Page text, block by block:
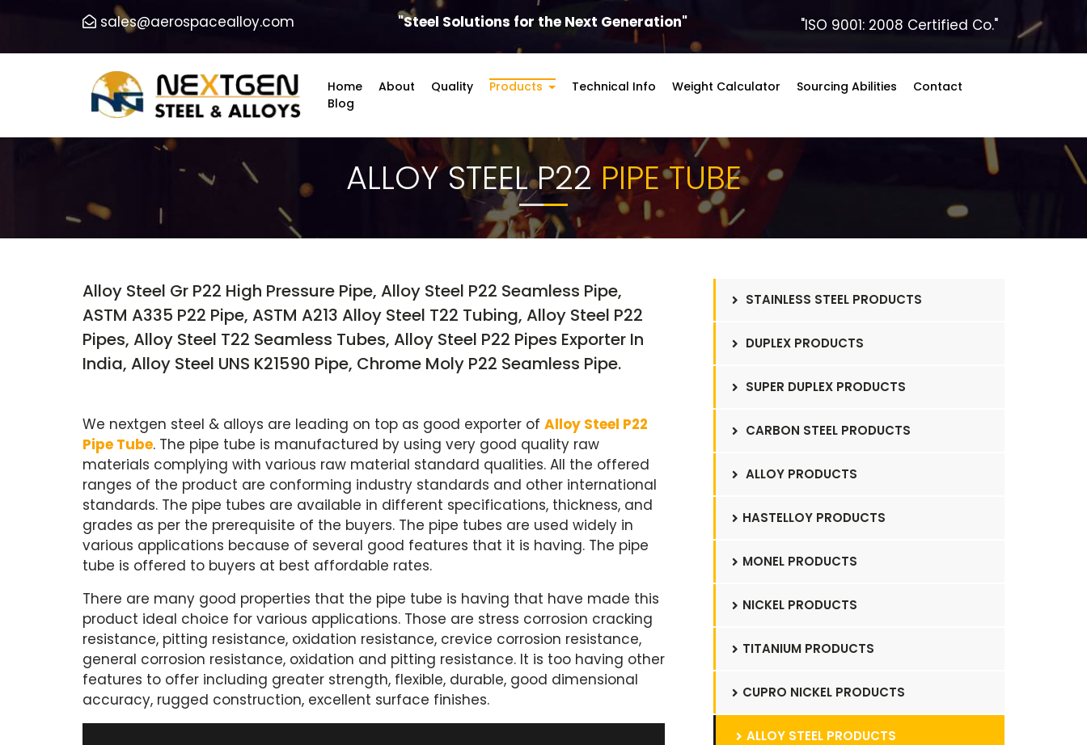
sales@aerospacealloy.com "Steel Solutions for the Next Generation" "ISO 9001: 2008 Certified Co."
Home About Quality Products Technical Info Weight Calculator Sourcing Abilities
Contact
Blog
ALLOY STEEL P22PIPE TUBE
Alloy Steel Gr P22 High Pressure Pipe, Alloy Steel P22 Seamless Pipe,
ASTM A335 P22 Pipe, ASTM A213 Alloy Steel T22 Tubing, Alloy Steel P22
Pipes, Alloy Steel T22 Seamless Tubes, Alloy Steel P22 Pipes Exporter In
India, Alloy Steel UNS K21590 Pipe, Chrome Moly P22 Seamless Pipe.
We nextgen steel & alloys are leading on top as good exporter of Alloy Steel P22
Pipe Tube. The pipe tube is manufactured by using very good quality raw
materials complying with various raw material standard qualities. All the offered
ranges of the product are conforming industry standards and other international
standards. The pipe tubes are available in different specifications, thickness, and
grades as per the prerequisite of the buyers. The pipe tubes are used widely in
various applications because of several good features that it is having. The pipe
tube is offered to buyers at best affordable rates.
There are many good properties that the pipe tube is having that have made this
product ideal choice for various applications. Those are stress corrosion cracking
resistance, pitting resistance, oxidation resistance, crevice corrosion resistance,
general corrosion resistance, oxidation and pitting resistance. It is too having other
features to offer including greater strength, flexible, durable, good dimensional
accuracy, rugged construction, excellent surface finishes.
STAINLESS STEEL PRODUCTS
DUPLEX PRODUCTS
SUPER DUPLEX PRODUCTS
CARBON STEEL PRODUCTS
ALLOY PRODUCTS
HASTELLOY PRODUCTS
MONEL PRODUCTS
NICKEL PRODUCTS
TITANIUM PRODUCTS
CUPRO NICKEL PRODUCTS
ALLOY STEEL PRODUCTS